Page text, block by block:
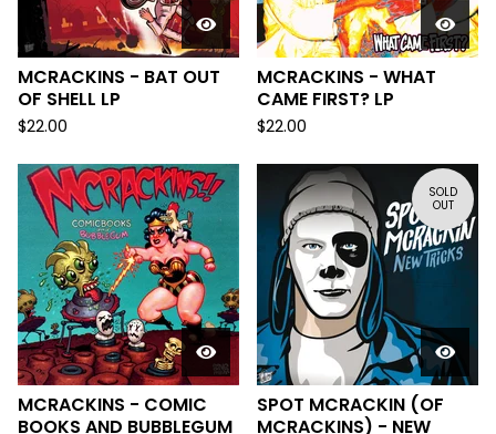
MCRACKINS - BAT OUT
OF SHELL LP
$22.00
MCRACKINS - WHAT
CAME FIRST? LP
$22.00
MCRACKINS - COMIC
BOOKS AND BUBBLEGUM
SOLD
OUT
SPOT MCRACKIN (OF
MCRACKINS) - NEW